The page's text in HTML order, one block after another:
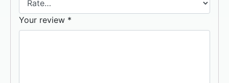
Your review *